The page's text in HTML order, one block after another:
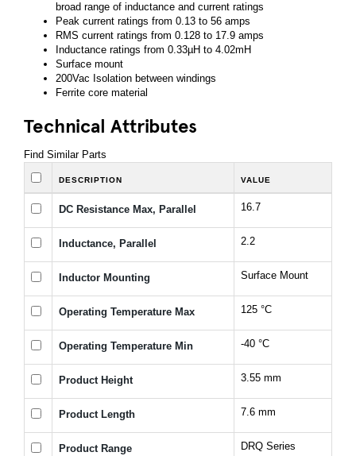
broad range of inductance and current ratings
Peak current ratings from 0.13 to 56 amps
RMS current ratings from 0.128 to 17.9 amps
Inductance ratings from 0.33µH to 4.02mH
Surface mount
200Vac Isolation between windings
Ferrite core material
Technical Attributes
Find Similar Parts
DESCRIPTION VALUE
DC Resistance Max, Parallel 16.7
Inductance, Parallel 2.2
Inductor Mounting Surface Mount
Operating Temperature Max 125 °C
Operating Temperature Min -40 °C
Product Height 3.55 mm
Product Length 7.6 mm
Product Range DRQ Series